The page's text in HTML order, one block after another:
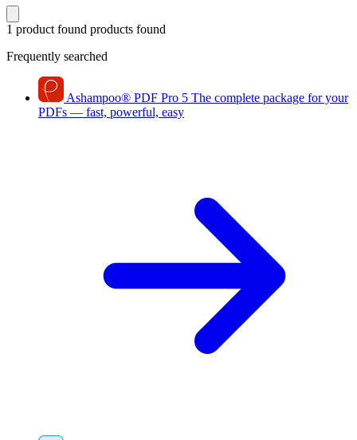
1 product found products found
Frequently searched
Ashampoo® PDF Pro 5 The complete package for your
PDFs — fast, powerful, easy